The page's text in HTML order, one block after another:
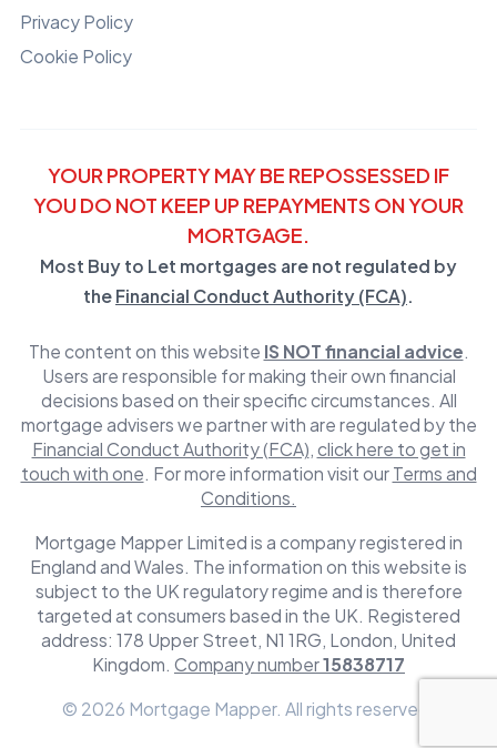
Privacy Policy
Cookie Policy
YOUR PROPERTY MAY BE REPOSSESSED IF
YOU DO NOT KEEP UP REPAYMENTS ON YOUR
MORTGAGE.
Most Buy to Let mortgages are not regulated by
the Financial Conduct Authority (FCA).
The content on this website IS NOT financial advice.
Users are responsible for making their own financial
decisions based on their specific circumstances. All
mortgage advisers we partner with are regulated by the
Financial Conduct Authority (FCA), click here to get in
touch with one. For more information visit our Terms and
Conditions.
Mortgage Mapper Limited is a company registered in
England and Wales. The information on this website is
subject to the UK regulatory regime and is therefore
targeted at consumers based in the UK. Registered
address: 178 Upper Street, N1 1RG, London, United
Kingdom. Company number15838717
© 2026 Mortgage Mapper. All rights reserved.